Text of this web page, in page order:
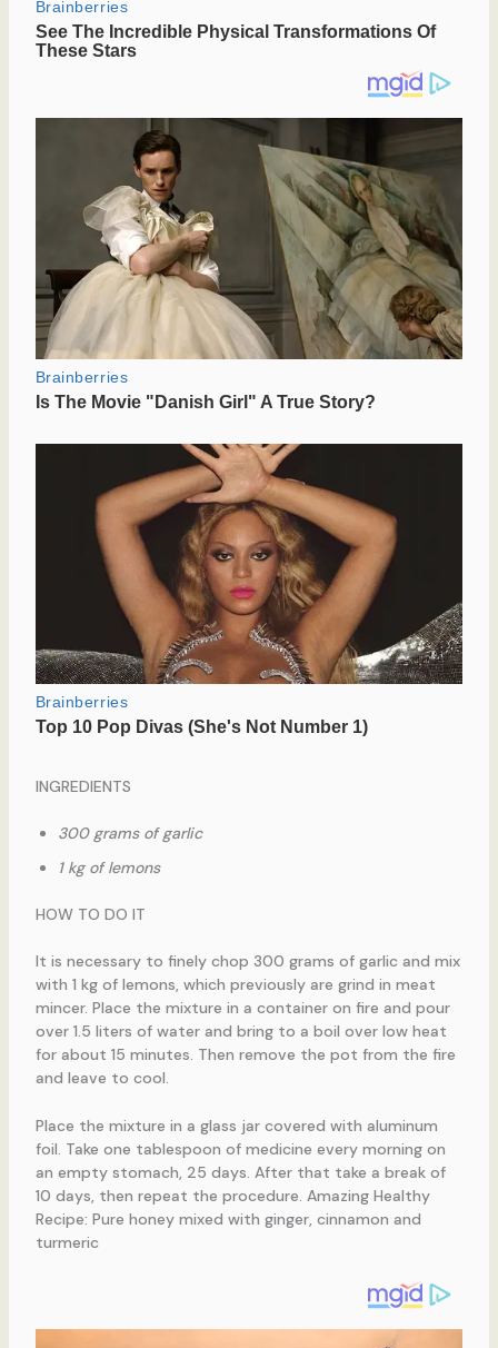
INGREDIENTS
300 grams of garlic
1 kg of lemons
HOW TO DO IT
It is necessary to finely chop 300 grams of garlic and mix
with 1 kg of lemons, which previously are grind in meat
mincer. Place the mixture in a container on fire and pour
over 1.5 liters of water and bring to a boil over low heat
for about 15 minutes. Then remove the pot from the fire
and leave to cool.
Place the mixture in a glass jar covered with aluminum
foil. Take one tablespoon of medicine every morning on
an empty stomach, 25 days. After that take a break of
10 days, then repeat the procedure. Amazing Healthy
Recipe: Pure honey mixed with ginger, cinnamon and
turmeric